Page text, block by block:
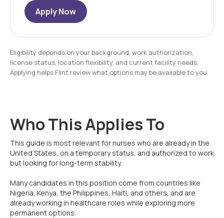
Apply Now
Eligibility depends on your background, work authorization,
license status, location flexibility, and current facility needs.
Applying helps Flint review what options may be available to you.
Who This Applies To
This guide is most relevant for nurses who are already in the
United States, on a temporary status, and authorized to work
but looking for long-term stability.
Many candidates in this position come from countries like
Nigeria, Kenya, the Philippines, Haiti, and others, and are
already working in healthcare roles while exploring more
permanent options.